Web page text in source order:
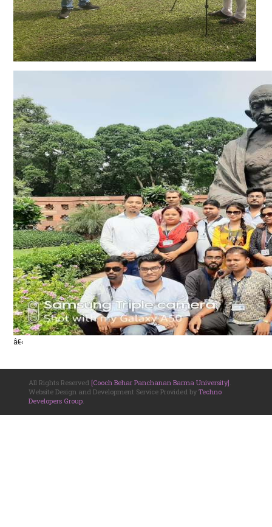
â€‹
All Rights Reserved [Cooch Behar Panchanan Barma University]
Website Design and Development Service Provided by Techno
Developers Group.